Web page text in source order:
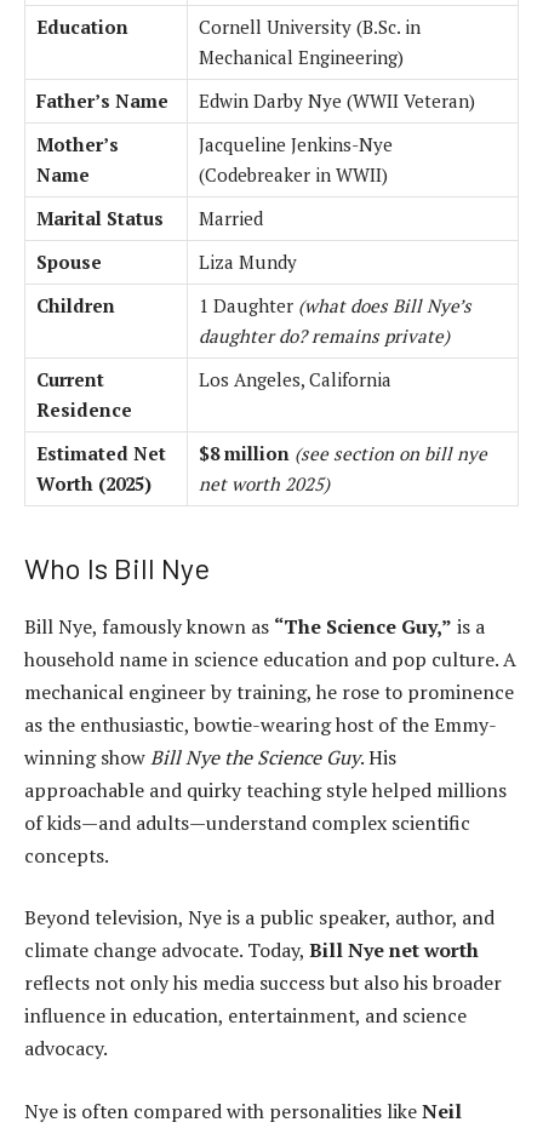
Education
Cornell University (B.Sc. in
Mechanical Engineering)
Father’s Name
Edwin Darby Nye (WWII Veteran)
Mother’s
Name
Jacqueline Jenkins-Nye
(Codebreaker in WWII)
Marital Status
Married
Spouse
Liza Mundy
Children
1 Daughter (what does Bill Nye’s
daughter do? remains private)
Current
Residence
Los Angeles, California
Estimated Net
Worth (2025)
$8 million (see section on bill nye
net worth 2025)
Who Is Bill Nye
Bill Nye, famously known as “The Science Guy,” is a
household name in science education and pop culture. A
mechanical engineer by training, he rose to prominence
as the enthusiastic, bowtie-wearing host of the Emmy-
winning showBill Nye the Science Guy. His
approachable and quirky teaching style helped millions
of kids—and adults—understand complex scientific
concepts.
Beyond television, Nye is a public speaker, author, and
climate change advocate. Today, Bill Nye net worth
reflects not only his media success but also his broader
influence in education, entertainment, and science
advocacy.
Nye is often compared with personalities likeNeil